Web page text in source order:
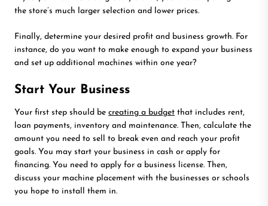
the store’s much larger selection and lower prices.
Finally, determine your desired profit and business growth. For
instance, do you want to make enough to expand your business
and set up additional machines within one year?
Start Your Business
Your first step should be creating a budget that includes rent,
loan payments, inventory and maintenance. Then, calculate the
amount you need to sell to break even and reach your profit
goals. You may start your business in cash or apply for
financing. You need to apply for a business license. Then,
discuss your machine placement with the businesses or schools
you hope to install them in.